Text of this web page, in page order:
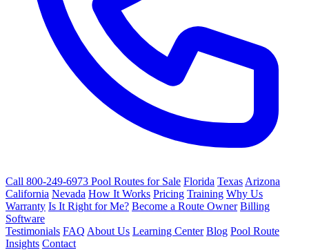
Call 800-249-6973 Pool Routes for Sale Florida Texas Arizona
California Nevada How It Works Pricing Training Why Us
Warranty Is It Right for Me? Become a Route Owner Billing
Software
Testimonials FAQ About Us Learning Center Blog Pool Route
Insights Contact